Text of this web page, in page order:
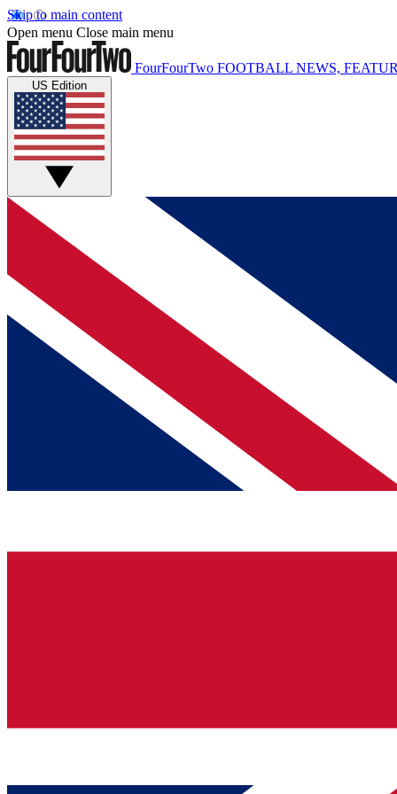
Skip to main content
Open menu Close main menu
FourFourTwo FOOTBALL NEWS,
US Edition